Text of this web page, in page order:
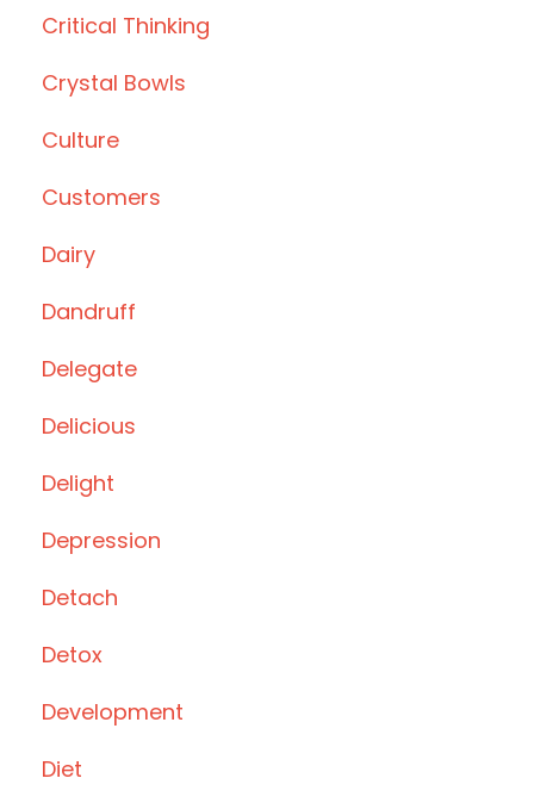
Critical Thinking
Crystal Bowls
Culture
Customers
Dairy
Dandruff
Delegate
Delicious
Delight
Depression
Detach
Detox
Development
Diet